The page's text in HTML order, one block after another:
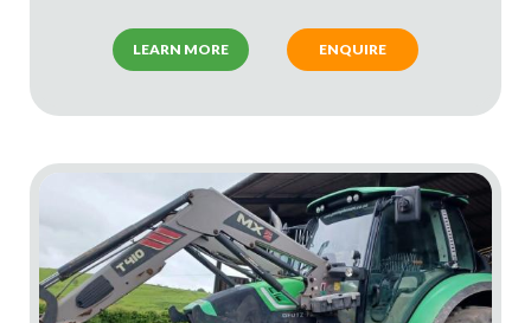
LEARN MORE ENQUIRE